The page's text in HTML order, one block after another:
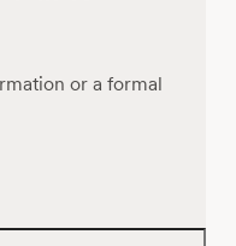
or a formal